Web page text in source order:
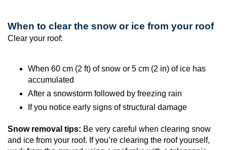
When to clear the snow or ice from your roof
Clear your roof:
When 60 cm (2 ft) of snow or 5 cm (2 in) of ice has
accumulated
After a snowstorm followed by freezing rain
If you notice early signs of structural damage
Snow removal tips: Be very careful when clearing snow
and ice from your roof. If you’re clearing the roof yourself,